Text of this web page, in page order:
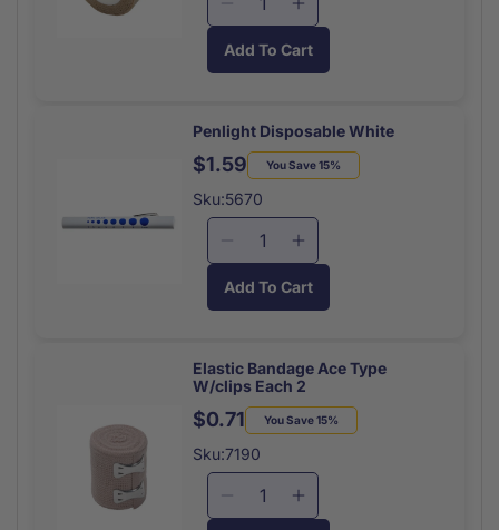
Decrease
for
Roll
Tan
Each
Increase
quantity
for
Roll
Tan
Each
Add To Cart
Penlight Disposable White
Regular
price
Sale
price
$1.59 You Save 15%
Sku:5670
Decrease
for
Increase
quantity
for
Add To Cart
Elastic Bandage Ace Type
W/clips Each 2
Regular
price
Sale
price
$0.71 You Save 15%
Sku:7190
DecreaseIncrease